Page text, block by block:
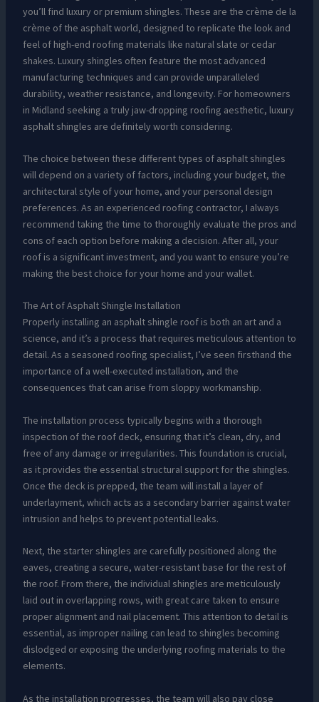
you’ll find luxury or premium shingles. These are the crème de la
crème of the asphalt world, designed to replicate the look and
feel of high-end roofing materials like natural slate or cedar
shakes. Luxury shingles often feature the most advanced
manufacturing techniques and can provide unparalleled
durability, weather resistance, and longevity. For homeowners
in Midland seeking a truly jaw-dropping roofing aesthetic, luxury
asphalt shingles are definitely worth considering.
The choice between these different types of asphalt shingles
will depend on a variety of factors, including your budget, the
architectural style of your home, and your personal design
preferences. As an experienced roofing contractor, I always
recommend taking the time to thoroughly evaluate the pros and
cons of each option before making a decision. After all, your
roof is a significant investment, and you want to ensure you’re
making the best choice for your home and your wallet.
The Art of Asphalt Shingle Installation
Properly installing an asphalt shingle roof is both an art and a
science, and it’s a process that requires meticulous attention to
detail. As a seasoned roofing specialist, I’ve seen firsthand the
importance of a well-executed installation, and the
consequences that can arise from sloppy workmanship.
The installation process typically begins with a thorough
inspection of the roof deck, ensuring that it’s clean, dry, and
free of any damage or irregularities. This foundation is crucial,
as it provides the essential structural support for the shingles.
Once the deck is prepped, the team will install a layer of
underlayment, which acts as a secondary barrier against water
intrusion and helps to prevent potential leaks.
Next, the starter shingles are carefully positioned along the
eaves, creating a secure, water-resistant base for the rest of
the roof. From there, the individual shingles are meticulously
laid out in overlapping rows, with great care taken to ensure
proper alignment and nail placement. This attention to detail is
essential, as improper nailing can lead to shingles becoming
dislodged or exposing the underlying roofing materials to the
elements.
As the installation progresses, the team will also pay close